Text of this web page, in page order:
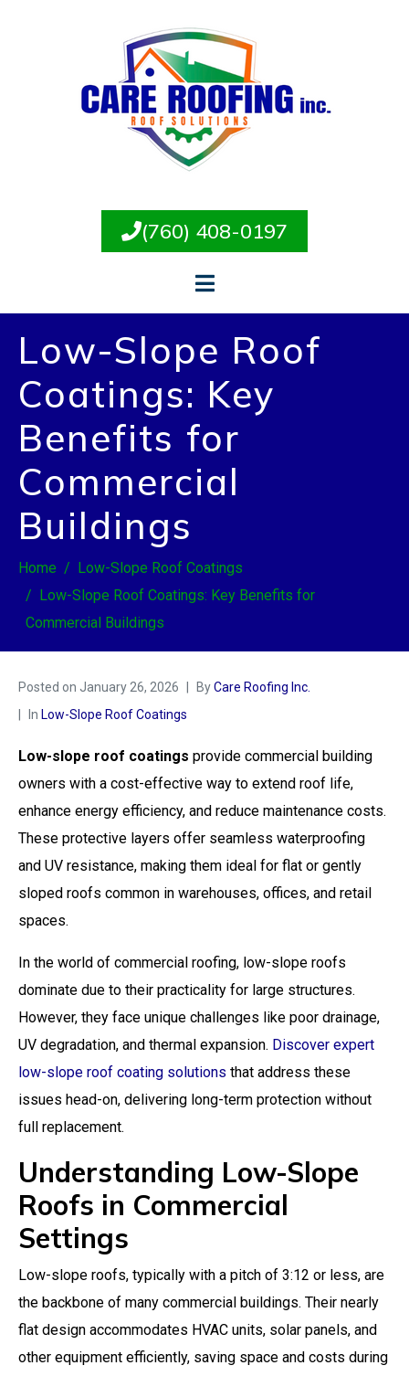
(760) 408-0197
Low-Slope Roof
Coatings: Key
Benefits for
Commercial
Buildings
Home
Low-Slope Roof Coatings
Low-Slope Roof Coatings: Key Benefits for
Commercial Buildings
Posted on January 26, 2026 ByCare Roofing Inc.
In Low-Slope Roof Coatings
Low-slope roof coatings provide commercial building
owners with a cost-effective way to extend roof life,
enhance energy efficiency, and reduce maintenance costs.
These protective layers offer seamless waterproofing
and UV resistance, making them ideal for flat or gently
sloped roofs common in warehouses, offices, and retail
spaces.
In the world of commercial roofing, low-slope roofs
dominate due to their practicality for large structures.
However, they face unique challenges like poor drainage,
UV degradation, and thermal expansion. Discover expert
low-slope roof coating solutions that address these
issues head-on, delivering long-term protection without
full replacement.
Understanding Low-Slope
Roofs in Commercial
Settings
Low-slope roofs, typically with a pitch of 3:12 or less, are
the backbone of many commercial buildings. Their nearly
flat design accommodates HVAC units, solar panels, and
other equipment efficiently, saving space and costs during